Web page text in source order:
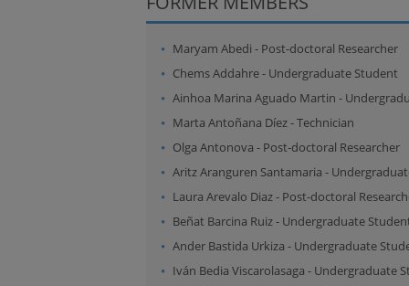
Maryam Abedi - Post-doctoral Researcher
Chems Addahre- Undergraduate Student
Ainhoa Marina Aguado Martin -
Marta Antoñana Díez-Technician
Olga Antonova - Post-doctoral Researcher
Aritz Aranguren Santamaria -
Laura Arevalo Diaz- Post-doctoral
Beñat Barcina Ruiz- Undergraduate
Ander Bastida Urkiza - Undergraduate
Iván Bedia Viscarolasaga - Undergraduate